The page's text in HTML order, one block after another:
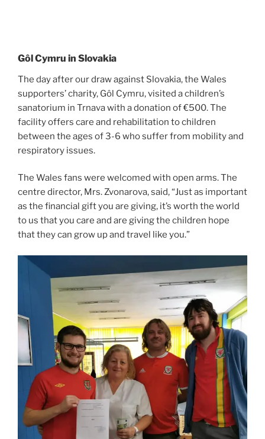
Gôl Cymru in Slovakia
The day after our draw against Slovakia, the Wales
supporters’ charity, Gôl Cymru, visited a children’s
sanatorium in Trnava with a donation of €500. The
facility offers care and rehabilitation to children
between the ages of 3-6 who suffer from mobility and
respiratory issues.
The Wales fans were welcomed with open arms. The
centre director, Mrs. Zvonarova, said, “Just as important
as the financial gift you are giving, it’s worth the world
to us that you care and are giving the children hope
that they can grow up and travel like you.”